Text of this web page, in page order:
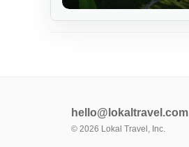
hello@lokaltravel.com
© 2026 Lokal Travel, Inc.